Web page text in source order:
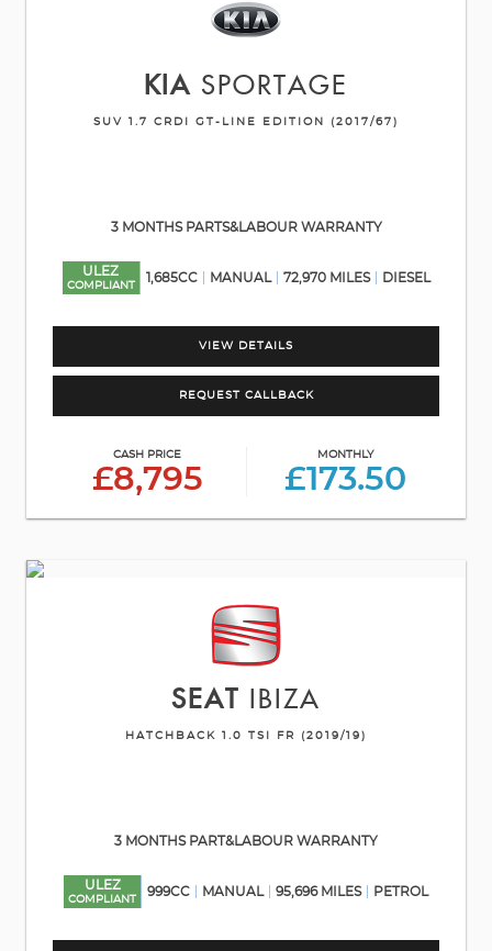
KIA SPORTAGE
SUV 1.7 CRDI GT-LINE EDITION (2017/67)
3 MONTHS PARTS&LABOUR WARRANTY
ULEZ
COMPLIANT
1,685CC MANUAL 72,970 MILES DIESEL
VIEW DETAILS
REQUEST CALLBACK
CASH PRICE
£8,795
MONTHLY
£173.50
SEAT IBIZA
HATCHBACK 1.0 TSI FR (2019/19)
3 MONTHS PART&LABOUR WARRANTY
ULEZ
COMPLIANT
999CC MANUAL 95,696 MILES PETROL